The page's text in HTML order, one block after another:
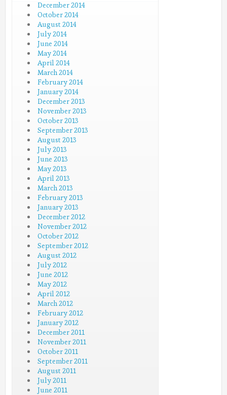
December 2014
October 2014
August 2014
July 2014
June 2014
May 2014
April 2014
March 2014
February 2014
January 2014
December 2013
November 2013
October 2013
September 2013
August 2013
July 2013
June 2013
May 2013
April 2013
March 2013
February 2013
January 2013
December 2012
November 2012
October 2012
September 2012
August 2012
July 2012
June 2012
May 2012
April 2012
March 2012
February 2012
January 2012
December 2011
November 2011
October 2011
September 2011
August 2011
July 2011
June 2011